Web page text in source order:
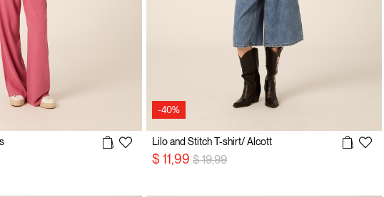
from
-40%
Lilo and Stitch T-shirt/ Alcott
$ 11,99 Price reduced from
$ 19,99to